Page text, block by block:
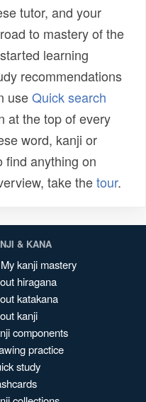
tutor, and your
to mastery of the
learning
recommendations
useQuick search
at the top of every
word, kanji or
find anything on
take thetour.
& KANA
My kanji mastery
hiragana
katakana
kanji
components
practice
study